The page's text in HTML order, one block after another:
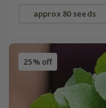
approx 80 seeds
25% off